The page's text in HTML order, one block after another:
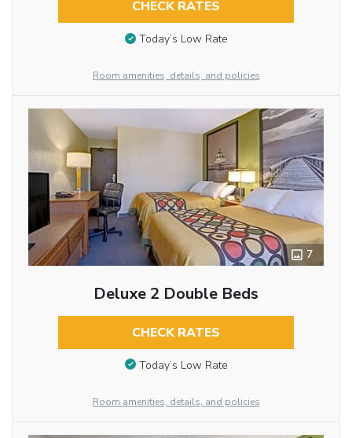
CHECK RATES
Today’s Low Rate
Room amenities, details, and policies
7
Deluxe 2 Double Beds
CHECK RATES
Today’s Low Rate
Room amenities, details, and policies